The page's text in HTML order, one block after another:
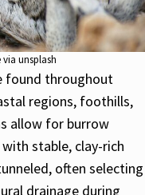
unsplash
found throughout
regions, foothills,
allow for burrow
stable, clay-rich
often selecting
drainage during